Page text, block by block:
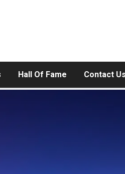
Hall Of Fame Contact Us